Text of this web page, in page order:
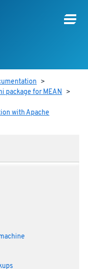
>
package for MEAN >
with Apache